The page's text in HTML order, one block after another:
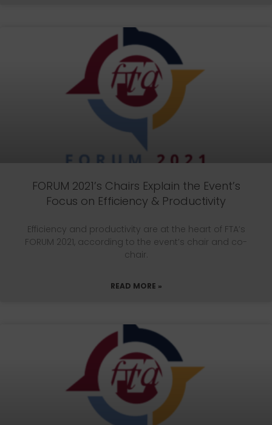
FORUM 2021’s Chairs Explain the Event’s
Focus on Efficiency & Productivity
Efficiency and productivity are at the heart of FTA’s
FORUM 2021, according to the event’s chair and co-
chair.
READ MORE »